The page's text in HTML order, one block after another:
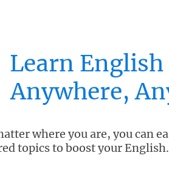
Learn
Anywhere,
where you are, you can
topics to boost your English.